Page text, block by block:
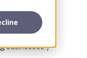
or the scaling
(Good
businesses!)